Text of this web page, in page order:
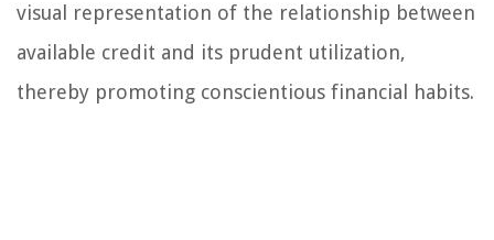
visual representation of the relationship between
available credit and its prudent utilization,
thereby promoting conscientious financial habits.